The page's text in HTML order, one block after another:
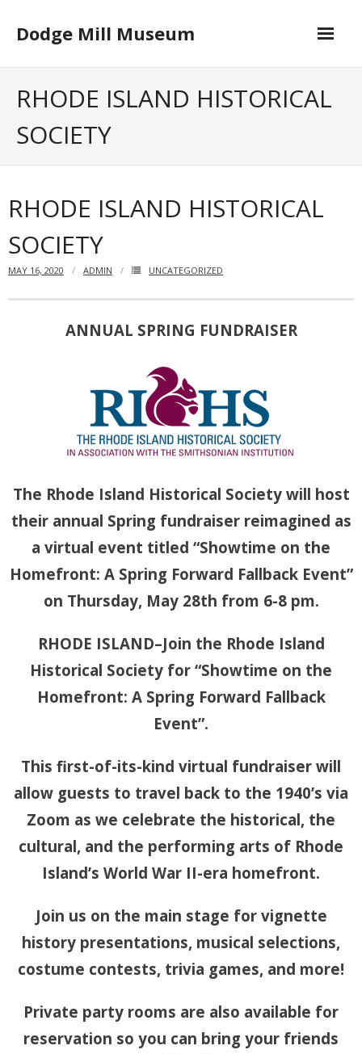
contentDodge Mill Museum
Contact
RHODE ISLAND HISTORICAL
SOCIETY
RHODE ISLAND HISTORICAL
SOCIETY
MAY 16, 2020 ADMIN UNCATEGORIZED
ANNUAL SPRING FUNDRAISER
The Rhode Island Historical Society will host
their annual Spring fundraiser reimagined as
a virtual event titled “Showtime on the
Homefront: A Spring Forward Fallback Event”
on Thursday, May 28th from 6-8 pm.
RHODE ISLAND–Join the Rhode Island
Historical Society for “Showtime on the
Homefront: A Spring Forward Fallback
Event”.
This first-of-its-kind virtual fundraiser will
allow guests to travel back to the 1940’s via
Zoom as we celebrate the historical, the
cultural, and the performing arts of Rhode
Island’s World War II-era homefront.
Join us on the main stage for vignette
history presentations, musical selections,
costume contests, trivia games, and more!
Private party rooms are also available for
reservation so you can bring your friends